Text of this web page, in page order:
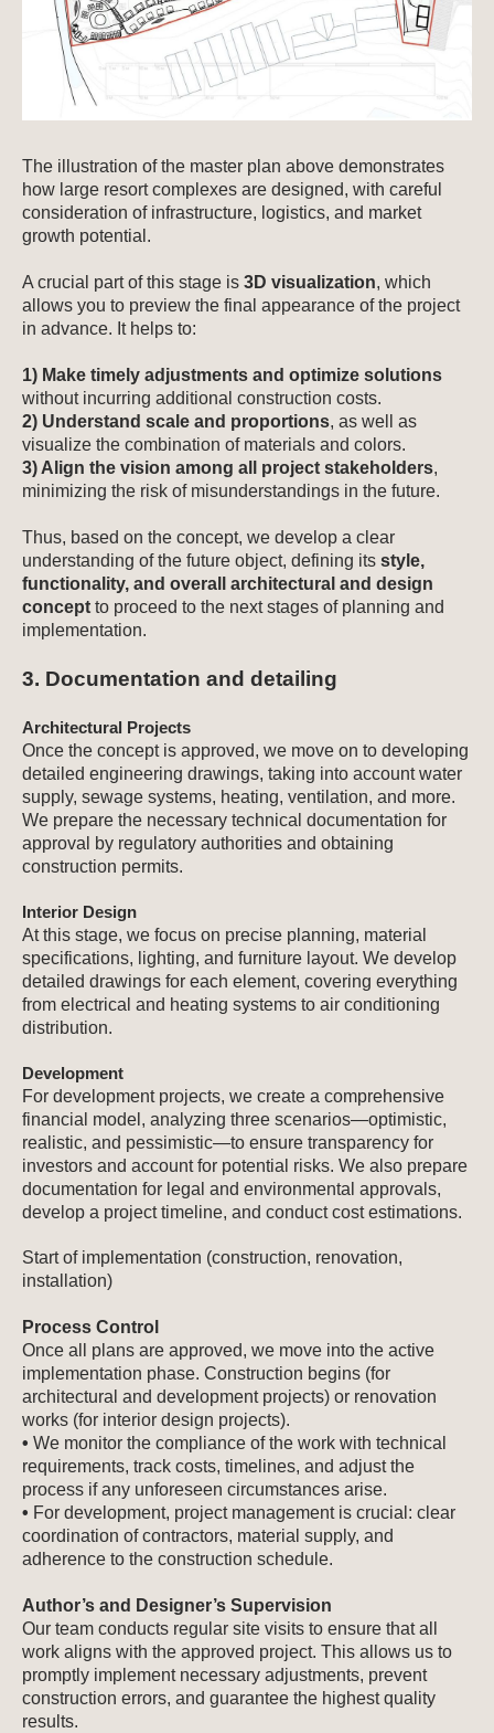
The illustration of the master plan above demonstrates
how large resort complexes are designed, with careful
consideration of infrastructure, logistics, and market
growth potential.
A crucial part of this stage is 3D visualization, which
allows you to preview the final appearance of the project
in advance. It helps to:
1) Make timely adjustments and optimize solutions
without incurring additional construction costs.
2) Understand scale and proportions, as well as
visualize the combination of materials and colors.
3) Align the vision among all project stakeholders,
minimizing the risk of misunderstandings in the future.
Thus, based on the concept, we develop a clear
understanding of the future object, defining its style,
functionality, and overall architectural and design
concept to proceed to the next stages of planning and
implementation.
3. Documentation and detailing
Architectural Projects
Once the concept is approved, we move on to developing
detailed engineering drawings, taking into account water
supply, sewage systems, heating, ventilation, and more.
We prepare the necessary technical documentation for
approval by regulatory authorities and obtaining
construction permits.
Interior Design
At this stage, we focus on precise planning, material
specifications, lighting, and furniture layout. We develop
detailed drawings for each element, covering everything
from electrical and heating systems to air conditioning
distribution.
Development
For development projects, we create a comprehensive
financial model, analyzing three scenarios—optimistic,
realistic, and pessimistic—to ensure transparency for
investors and account for potential risks. We also prepare
documentation for legal and environmental approvals,
develop a project timeline, and conduct cost estimations.
Start of implementation (construction, renovation,
installation)
Process Control
Once all plans are approved, we move into the active
implementation phase. Construction begins (for
architectural and development projects) or renovation
works (for interior design projects).
• We monitor the compliance of the work with technical
requirements, track costs, timelines, and adjust the
process if any unforeseen circumstances arise.
• For development, project management is crucial: clear
coordination of contractors, material supply, and
adherence to the construction schedule.
Author’s and Designer’s Supervision
Our team conducts regular site visits to ensure that all
work aligns with the approved project. This allows us to
promptly implement necessary adjustments, prevent
construction errors, and guarantee the highest quality
results.